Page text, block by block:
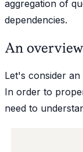
aggregation of
dependencies.
An
Let's consider
In order to
need to